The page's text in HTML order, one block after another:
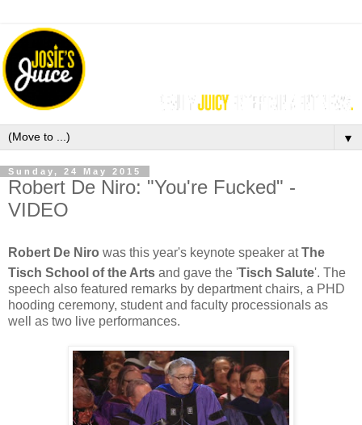
▼
Sunday, 24 May 2015
Robert De Niro: "You're Fucked" -
VIDEO
Robert De Niro was this year's keynote speaker at The
Tisch School of the Arts and gave the 'Tisch Salute'. The
speech also featured remarks by department chairs, a PHD
hooding ceremony, student and faculty processionals as
well as two live performances.